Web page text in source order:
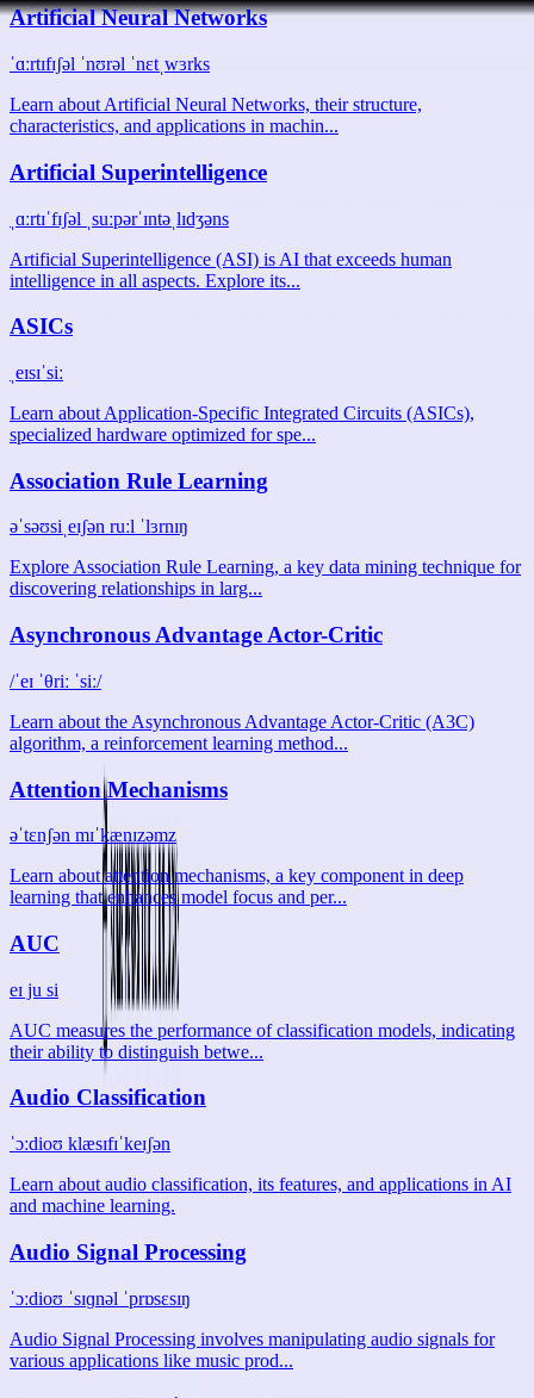
Artificial Neural Networks
ˈɑːrtɪfɪʃəl ˈnʊrəl ˈnɛtˌwɜrks
Learn about Artificial Neural Networks, their structure,
characteristics, and applications in machin...
Artificial Superintelligence
ˌɑːrtɪˈfɪʃəl ˌsuːpərˈɪntəˌlɪdʒəns
Artificial Superintelligence (ASI) is AI that exceeds human
intelligence in all aspects. Explore its...
ASICs
ˌeɪsɪˈsiː
Learn about Application-Specific Integrated Circuits (ASICs),
specialized hardware optimized for spe...
Association Rule Learning
əˈsəʊsiˌeɪʃən ruːl ˈlɜrnɪŋ
Explore Association Rule Learning, a key data mining technique for
discovering relationships in larg...
Asynchronous Advantage Actor-Critic
/ˈeɪ ˈθriː ˈsiː/
Learn about the Asynchronous Advantage Actor-Critic (A3C)
algorithm, a reinforcement learning method...
Attention Mechanisms
əˈtɛnʃən mɪˈkænɪzəmz
Learn about attention mechanisms, a key component in deep
learning that enhances model focus and per...
AUC
eɪ ju si
AUC measures the performance of classification models, indicating
their ability to distinguish betwe...
Audio Classification
ˈɔːdioʊ klæsɪfɪˈkeɪʃən
Learn about audio classification, its features, and applications in AI
and machine learning.
Audio Signal Processing
ˈɔːdioʊ ˈsɪɡnəl ˈprɒsɛsɪŋ
Audio Signal Processing involves manipulating audio signals for
various applications like music prod...